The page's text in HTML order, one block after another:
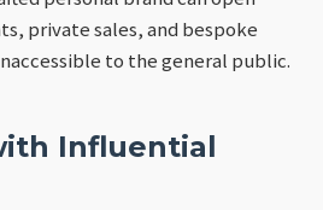
private sales, and bespoke
to the general public.
Influential